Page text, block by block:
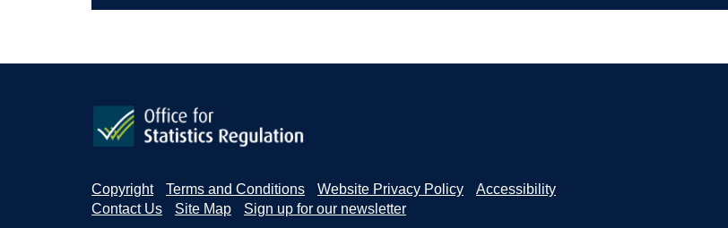
Copyright Terms and Conditions Website Privacy Policy
Accessibility
Contact Us
Site Map Sign up for our newsletter